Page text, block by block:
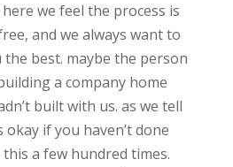
we feel the process is
and we always want to
best. maybe the person
a company home
built with us. as we tell
okay if you haven’t done
this a few hundred times.